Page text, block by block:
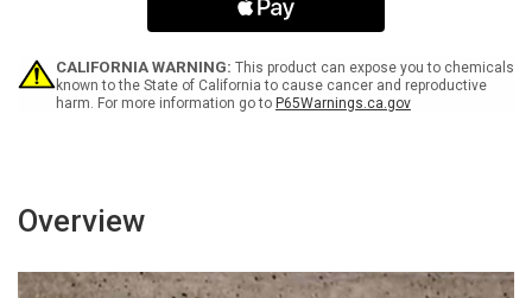
Wall
Sign
Portrait
Wall
Sign
CALIFORNIA WARNING: This product can expose you to chemicals
known to the State of California to cause cancer and reproductive
harm. For more information go to P65Warnings.ca.gov
Overview